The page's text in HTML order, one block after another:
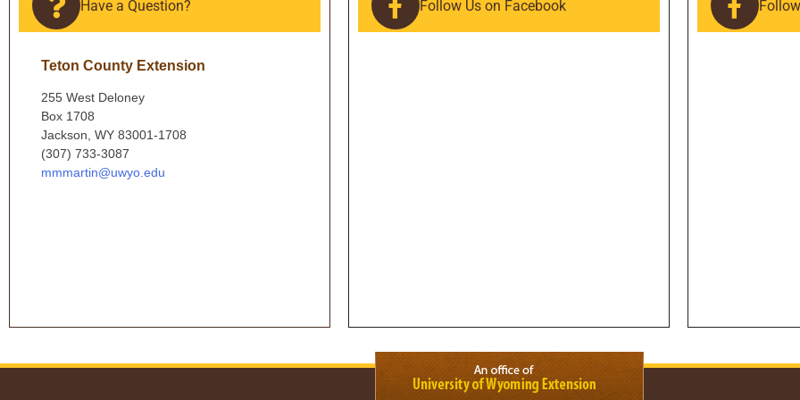
Have a Question?
Teton County Extension
255 West Deloney
Box 1708
Jackson, WY 83001-1708
(307) 733-3087
mmmartin@uwyo.edu
Follow Us on Facebook